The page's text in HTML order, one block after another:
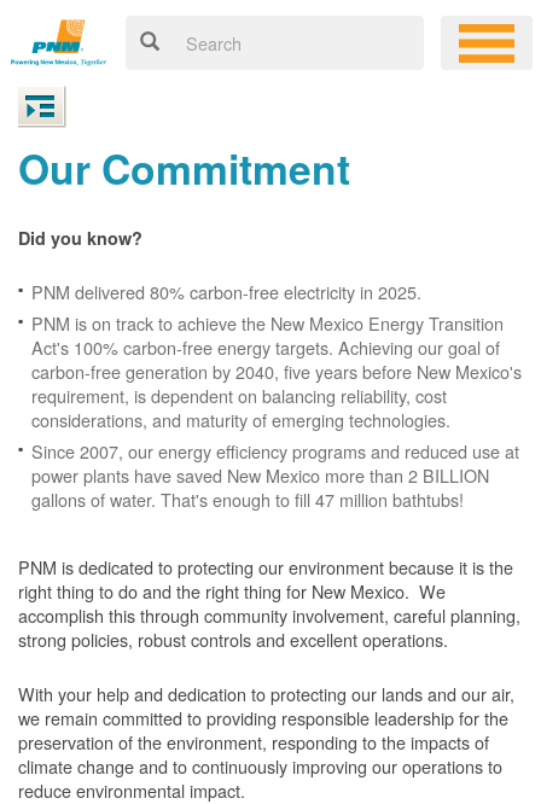
Our Commitment
Did you know?
PNM delivered 80% carbon-free electricity in 2025.
PNM is on track to achieve the New Mexico Energy Transition
Act's 100% carbon-free energy targets. Achieving our goal of
carbon-free generation by 2040, five years before New Mexico's
requirement, is dependent on balancing reliability, cost
considerations, and maturity of emerging technologies.
Since 2007, our energy efficiency programs and reduced use at
power plants have saved New Mexico more than 2 BILLION
gallons of water. That's enough to fill 47 million bathtubs!
PNM is dedicated to protecting our environment because it is the
right thing to do and the right thing for New Mexico. We
accomplish this through community involvement, careful planning,
strong policies, robust controls and excellent operations.
With your help and dedication to protecting our lands and our air,
we remain committed to providing responsible leadership for the
preservation of the environment, responding to the impacts of
climate change and to continuously improving our operations to
reduce environmental impact.